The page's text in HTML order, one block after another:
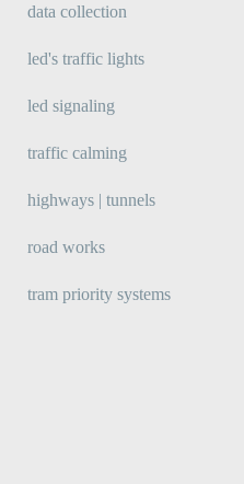
data collection
led's traffic lights
led signaling
traffic calming
highways | tunnels
road works
tram priority systems